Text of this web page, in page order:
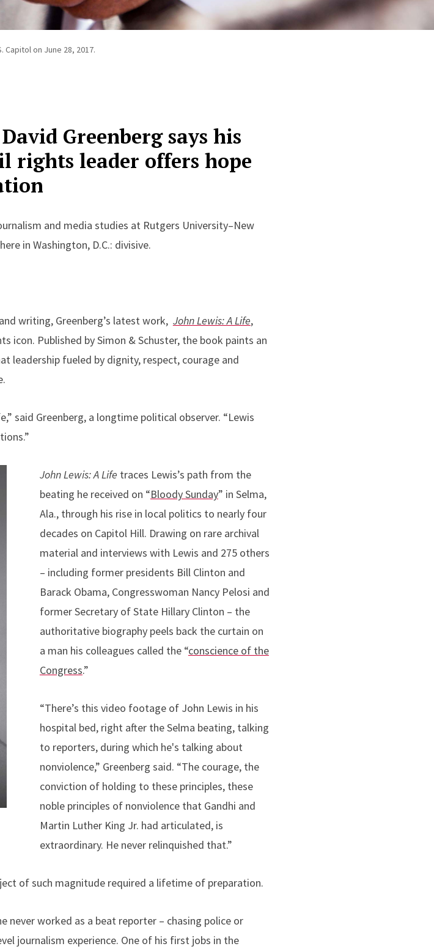
Capitol on June 28, 2017.
Greenberg says his
rights leader offers hope
and media studies at Rutgers University–New
in Washington, D.C.: divisive.
writing, Greenberg’s latest work, John Lewis: A Life,
icon. Published by Simon & Schuster, the book paints an
fueled by dignity, respect, courage and
said Greenberg, a longtime political observer. “Lewis
John Lewis: A Life traces Lewis’s path from the
beating he received on “Bloody Sunday” in Selma,
Ala., through his rise in local politics to nearly four
decades on Capitol Hill. Drawing on rare archival
material and interviews with Lewis and 275 others
– including former presidents Bill Clinton and
Barack Obama, Congresswoman Nancy Pelosi and
former Secretary of State Hillary Clinton – the
authoritative biography peels back the curtain on
a man his colleagues called the “conscience of the
Congress.”
“There’s this video footage of John Lewis in his
hospital bed, right after the Selma beating, talking
to reporters, during which he's talking about
nonviolence,” Greenberg said. “The courage, the
conviction of holding to these principles, these
noble principles of nonviolence that Gandhi and
Martin Luther King Jr. had articulated, is
extraordinary. He never relinquished that.”
of such magnitude required a lifetime of preparation.
never worked as a beat reporter – chasing police or
journalism experience. One of his first jobs in the